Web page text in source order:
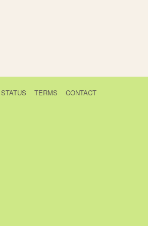
STATUS TERMS CONTACT